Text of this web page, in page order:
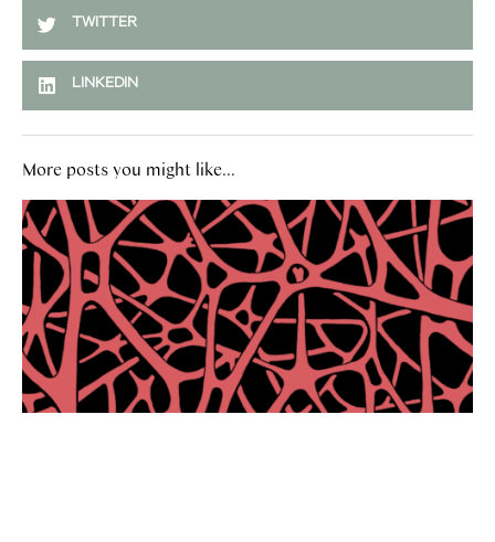
TWITTER
LINKEDIN
More posts you might like...